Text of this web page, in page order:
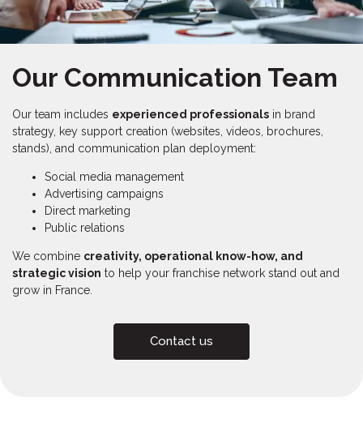
Our Communication Team
Our team includes experienced professionals in brand
strategy, key support creation (websites, videos, brochures,
stands), and communication plan deployment:
Social media management
Advertising campaigns
Direct marketing
Public relations
We combine creativity, operational know-how, and
strategic vision to help your franchise network stand out and
grow in France.
Contact us